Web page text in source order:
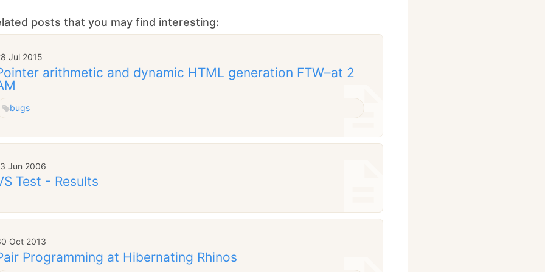
posts that you may find interesting:
Jul 2015
arithmetic and dynamic HTML generation FTW–at 2
bugs
Jun 2006
Test - Results
Oct 2013
Programming at Hibernating Rhinos